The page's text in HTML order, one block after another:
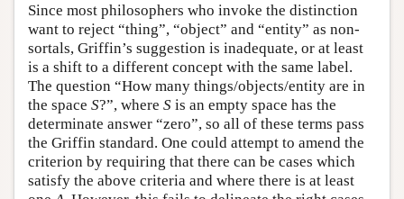
Since most philosophers who invoke the distinction
want to reject “thing”, “object” and “entity” as non-
sortals, Griffin’s suggestion is inadequate, or at least
is a shift to a different concept with the same label.
The question “How many things/objects/entity are in
the space S?”, where S is an empty space has the
determinate answer “zero”, so all of these terms pass
the Griffin standard. One could attempt to amend the
criterion by requiring that there can be cases which
satisfy the above criteria and where there is at least